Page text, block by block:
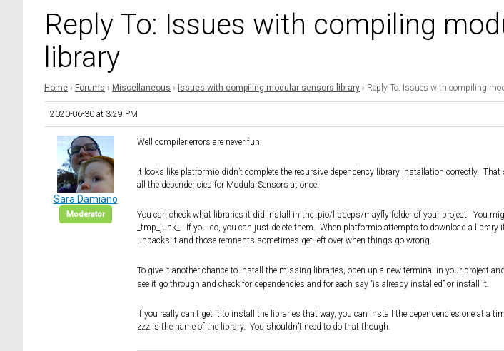
Reply To: Issues with compiling
library
Home › Forums › Miscellaneous › Issues with compiling modular sensors library › Reply To: Issues with compiling
2020-06-30 at 3:29 PM
Sara Damiano
Moderator
Well compiler errors are never fun.
It looks like platformio didn’t complete the recursive dependency library installation correctly.
all the dependencies for ModularSensors at once.
You can check what libraries it did install in the .pio/libdeps/mayfly folder of your project. You
_tmp_junk_. If you do, you can just delete them. When platformio attempts to download a
unpacks it and those remnants sometimes get left over when things go wrong.
To give it another chance to install the missing libraries, open up a new terminal in your project
see it go through and check for dependencies and for each say “is already installed” or install it.
If you really can’t get it to install the libraries that way, you can install the dependencies one at a
zzz is the name of the library. You shouldn’t need to do that though.